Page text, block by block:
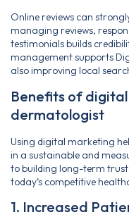
Online reviews can
managing reviews,
testimonials builds
management supports
also improving local
Benefits of
dermatologist
Using digital marketing
in a sustainable and
to building long-term
today’s competitive
1. Increased